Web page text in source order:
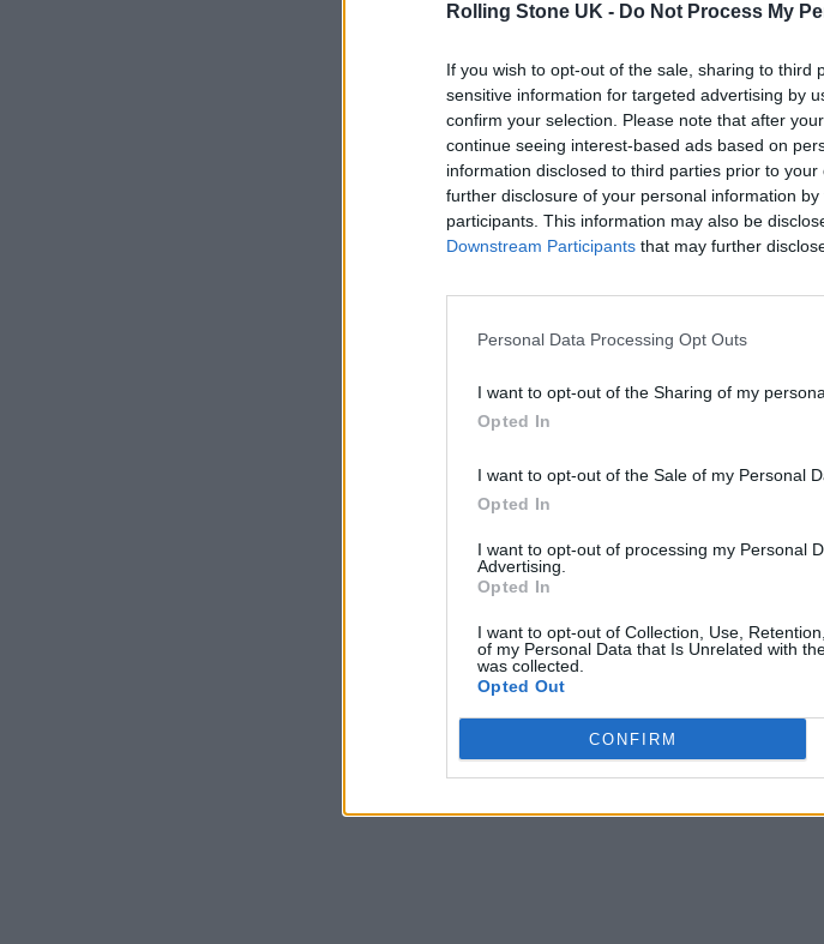
Rolling Stone UK - Do Not Process My
If you wish to opt-out of the sale, sharing to third
sensitive information for targeted advertising by
confirm your selection. Please note that after
continue seeing interest-based ads based on
information disclosed to third parties prior to
further disclosure of your personal information
participants. This information may also be
Downstream Participants that may further
Personal Data Processing Opt Outs
I want to opt-out of the Sharing of my
Opted In
I want to opt-out of the Sale of my Personal
Opted In
I want to opt-out of processing my Personal
Advertising.
Opted In
I want to opt-out of Collection, Use,
of my Personal Data that Is Unrelated with
was collected.
Opted Out
CONFIRM